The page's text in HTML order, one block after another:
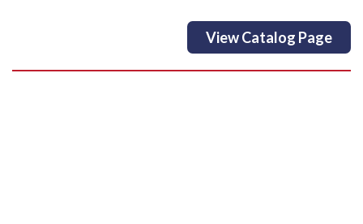
View Catalog Page